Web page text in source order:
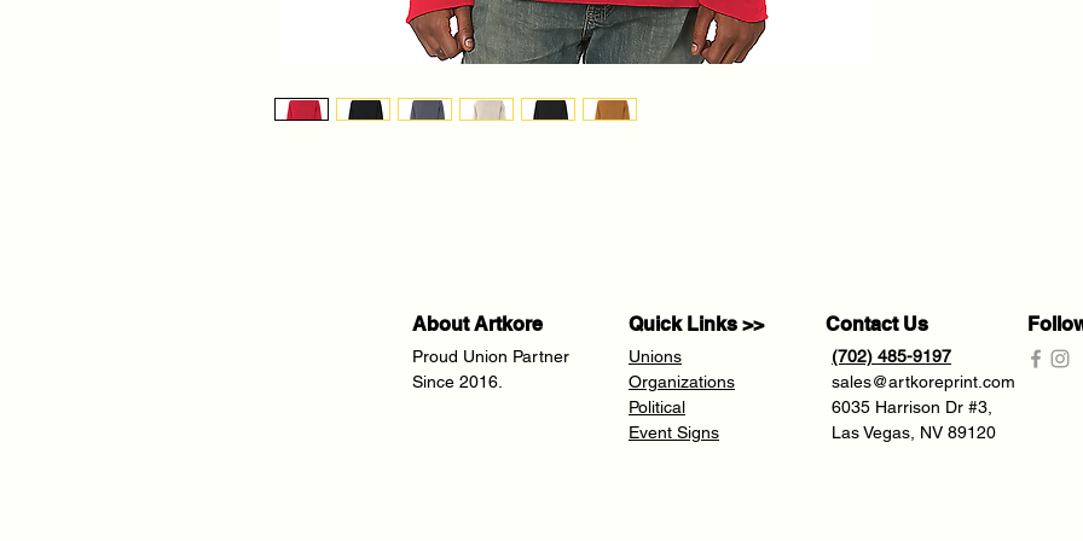
About Artkore
Proud Union Partner
Since 2016.
Quick Links >>
Unions
Organizations
Political
Event Signs
Contact Us
(702) 485-9197
sales@artkoreprint.com
6035 Harrison Dr #3,
Las Vegas, NV 89120